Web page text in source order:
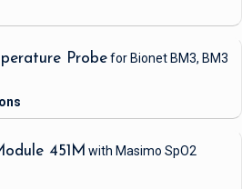
Probefor Bionet BM3, BM3
451M with Masimo SpO2